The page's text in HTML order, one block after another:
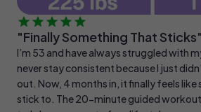
"Finally Something That Sticks"
I’m 53 and have always struggled with
never stay consistent because I just
out. Now, 4 months in, it finally feels like
stick to. The 20-minute guided